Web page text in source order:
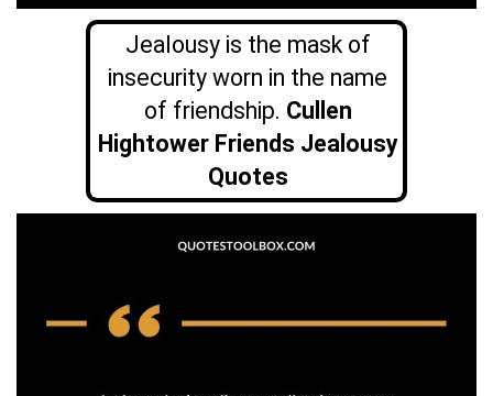
Jealousy is the mask of
insecurity worn in the name
of friendship. Cullen
Hightower Friends Jealousy
Quotes